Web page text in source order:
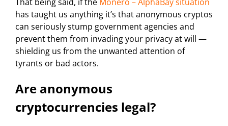
has taught us anything it’s that anonymous cryptos
can seriously stump government agencies and
prevent them from invading your privacy at will —
shielding us from the unwanted attention of
tyrants or bad actors.
Are anonymous
cryptocurrencies legal?